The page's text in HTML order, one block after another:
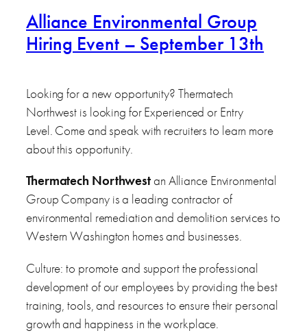
Alliance Environmental Group
Hiring Event – September 13th
Looking for a new opportunity? Thermatech
Northwest is looking for Experienced or Entry
Level. Come and speak with recruiters to learn more
about this opportunity.
Thermatech Northwest an Alliance Environmental
Group Company is a leading contractor of
environmental remediation and demolition services to
Western Washington homes and businesses.
Culture: to promote and support the professional
development of our employees by providing the best
training, tools, and resources to ensure their personal
growth and happiness in the workplace.